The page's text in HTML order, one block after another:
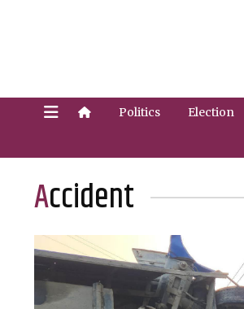
Politics Election
Accident